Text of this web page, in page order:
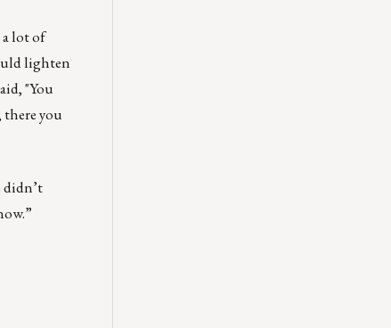
a lot of
lighten
"You
there you
didn’t